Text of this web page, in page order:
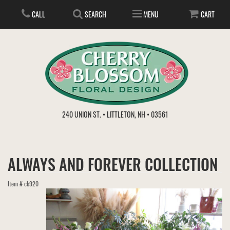
CALL SEARCH MENU CART
240 UNION ST. • LITTLETON, NH • 03561
EVERYDAY
GET WELL
LOVE & ROMANCE
IN STORE TREASURES
GIFT BASKETS
PLANTS/DISH GARDENS
PLANTS
BOUQUETS & BASKETS
FOR THE SERVICE
WEDDINGS
VIEW OUR GALLERY
ALWAYS AND FOREVER COLLECTION
Item #cb920